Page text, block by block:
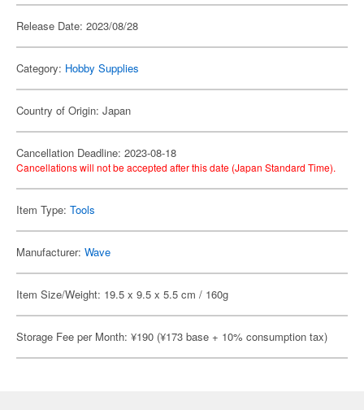
Release Date: 2023/08/28
Category: Hobby Supplies
Country of Origin: Japan
Cancellation Deadline: 2023-08-18
Cancellations will not be accepted after this date (Japan Standard Time).
Item Type: Tools
Manufacturer: Wave
Item Size/Weight: 19.5 x 9.5 x 5.5 cm / 160g
Storage Fee per Month: ¥190 (¥173 base + 10% consumption tax)